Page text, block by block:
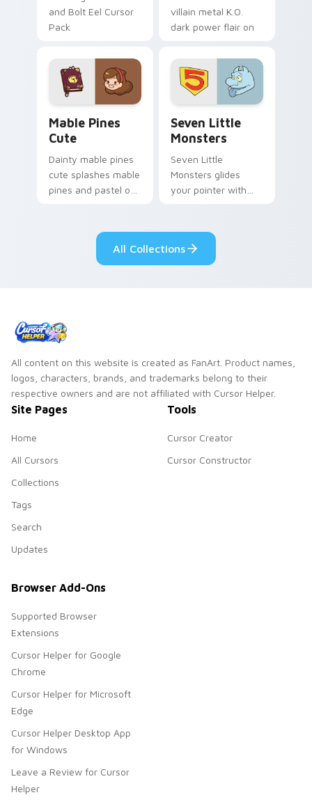
and Bolt Eel Cursor
Pack
villain metal K.O.
dark power flair on
Mable Pines
Cute
Dainty mable pines
cute splashes mable
pines and pastel on
custom cursor style.
Seven Little
Monsters
Seven Little
Monsters glides
your pointer with
pride.
All Collections
All content on this website is created as FanArt. Product names,
logos, characters, brands, and trademarks belong to their
respective owners and are not affiliated with Cursor Helper.
Site Pages
Home
All Cursors
Collections
Tags
Search
Updates
Tools
Cursor Creator
Cursor Constructor
Browser Add-Ons
Supported Browser
Extensions
Cursor Helper for Google
Chrome
Cursor Helper for Microsoft
Edge
Cursor Helper Desktop App
for Windows
Leave a Review for Cursor
Helper